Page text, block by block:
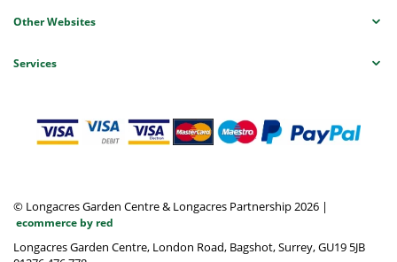
Other Websites
Services
© Longacres Garden Centre & Longacres Partnership 2026 |
ecommerce by red
Longacres Garden Centre, London Road, Bagshot, Surrey, GU19 5JB